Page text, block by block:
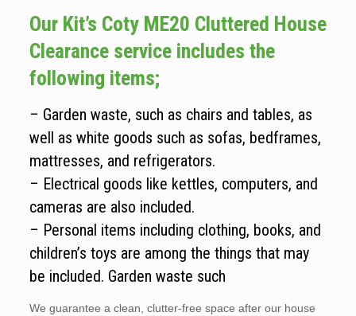
Our Kit’s Coty ME20 Cluttered House
Clearance service includes the
following items;
– Garden waste, such as chairs and tables, as
well as white goods such as sofas, bedframes,
mattresses, and refrigerators.
– Electrical goods like kettles, computers, and
cameras are also included.
– Personal items including clothing, books, and
children’s toys are among the things that may
be included. Garden waste such
We guarantee a clean, clutter-free space after our house